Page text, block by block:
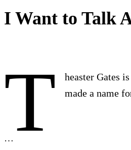
I Want to Talk
T
heaster Gates
made a name
…